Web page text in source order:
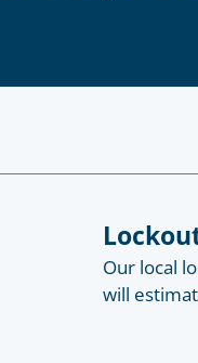
Our local
will